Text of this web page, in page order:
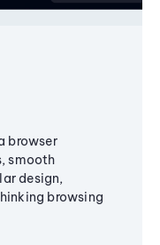
browser
smooth
design,
browsing